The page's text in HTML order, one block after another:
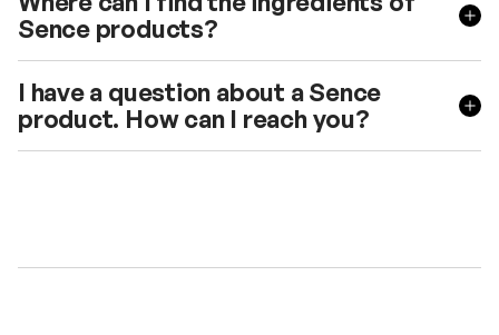
Sence products?
I have a question about a Sence
product. How can I reach you?